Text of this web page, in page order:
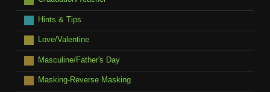
Hints & Tips
Love/Valentine
Masculine/Father's Day
Masking-Reverse Masking